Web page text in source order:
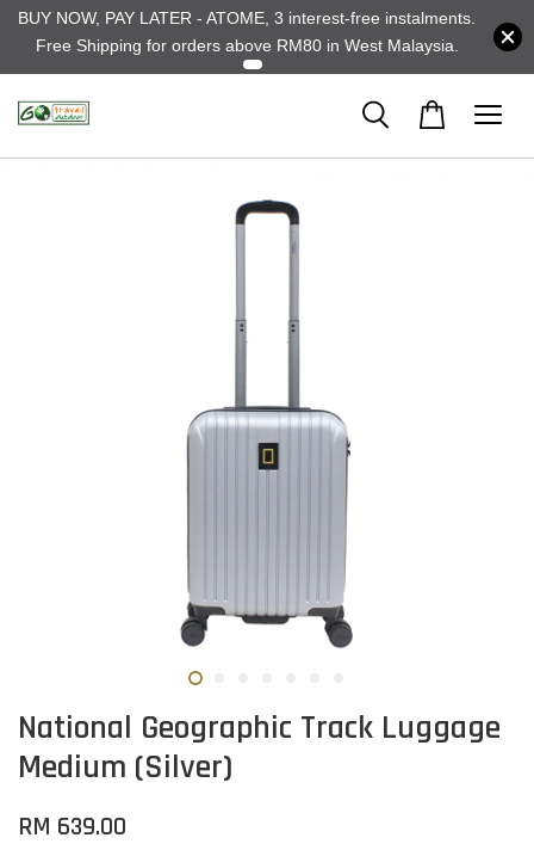
BUY NOW, PAY LATER - ATOME, 3 interest-free instalments.
Free Shipping for orders above RM80 in West Malaysia.
National Geographic Track Luggage
Medium (Silver)
RM 639.00